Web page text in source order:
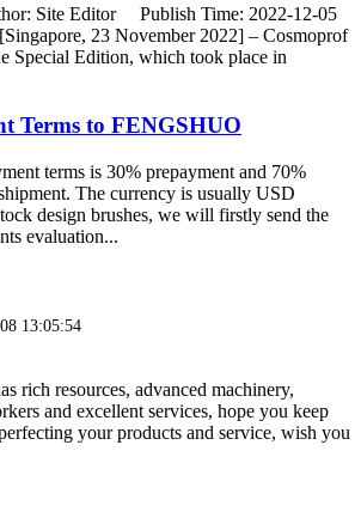
Site Editor Publish Time: 2022-12-05
23 November 2022] – Cosmoprof
Special Edition, which took place in
Terms to FENGSHUO
terms is 30% prepayment and 70%
The currency is usually USD
design brushes, we will firstly send the
evaluation...
13:05:54
rich resources, advanced machinery,
and excellent services, hope you keep
your products and service, wish you